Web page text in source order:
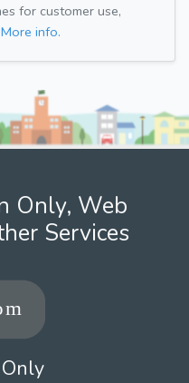
for customer use,
More info.
Only, Web
Services